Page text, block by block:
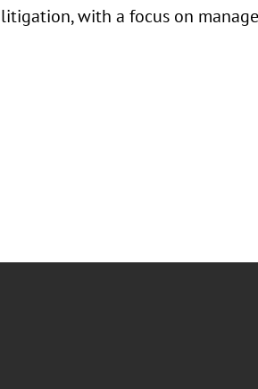
litigation, with a focus on